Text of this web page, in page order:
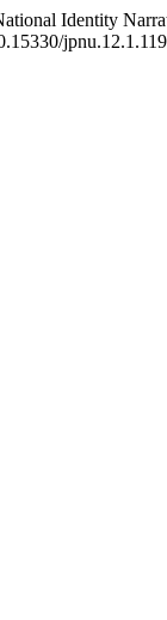
Identity